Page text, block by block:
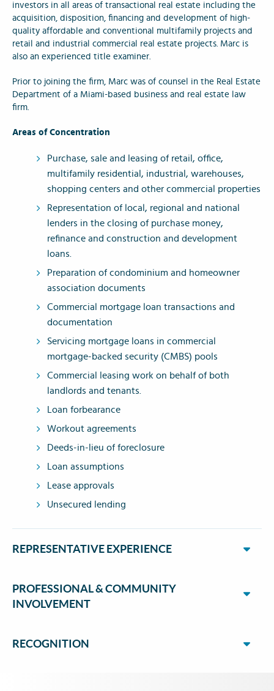
investors in all areas of transactional real estate including the
acquisition, disposition, financing and development of high-
quality affordable and conventional multifamily projects and
retail and industrial commercial real estate projects. Marc is
also an experienced title examiner.
Prior to joining the firm, Marc was of counsel in the Real Estate
Department of a Miami-based business and real estate law
firm.
Areas of Concentration
Purchase, sale and leasing of retail, office,
multifamily residential, industrial, warehouses,
shopping centers and other commercial properties
Representation of local, regional and national
lenders in the closing of purchase money,
refinance and construction and development
loans.
Preparation of condominium and homeowner
association documents
Commercial mortgage loan transactions and
documentation
Servicing mortgage loans in commercial
mortgage-backed security (CMBS) pools
Commercial leasing work on behalf of both
landlords and tenants.
Loan forbearance
Workout agreements
Deeds-in-lieu of foreclosure
Loan assumptions
Lease approvals
Unsecured lending
REPRESENTATIVE EXPERIENCE
PROFESSIONAL & COMMUNITY
INVOLVEMENT
RECOGNITION